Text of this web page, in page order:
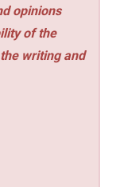
opinions
of the
writing and